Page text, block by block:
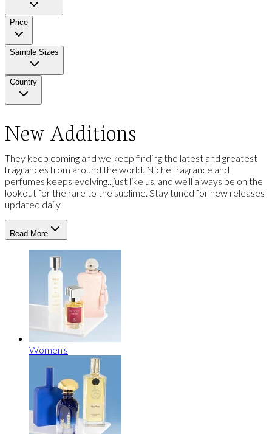
Price
Sample Sizes
Country
New Additions
They keep coming and we keep finding the latest and greatest
fragrances from around the world. Niche fragrance and
perfumes keeps evolving...just like us, and we'll always be on the
lookout for the rare to the sublime. Stay tuned for new releases
updated daily.
Read More
Women's